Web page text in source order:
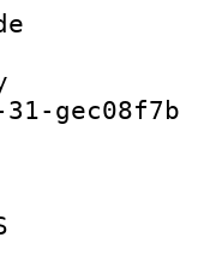
size :
gec08f7b